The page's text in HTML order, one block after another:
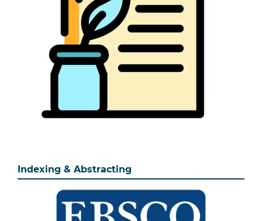
Indexing & Abstracting